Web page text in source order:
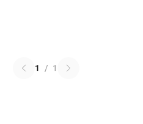
1 / 1